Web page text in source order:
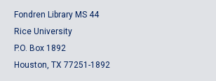
Fondren Library MS 44
Rice University
P.O. Box 1892
Houston, TX 77251-1892